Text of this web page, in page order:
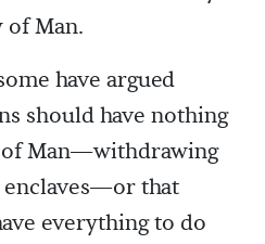
of Man.
have argued
should have nothing
Man—withdrawing
that
everything to do